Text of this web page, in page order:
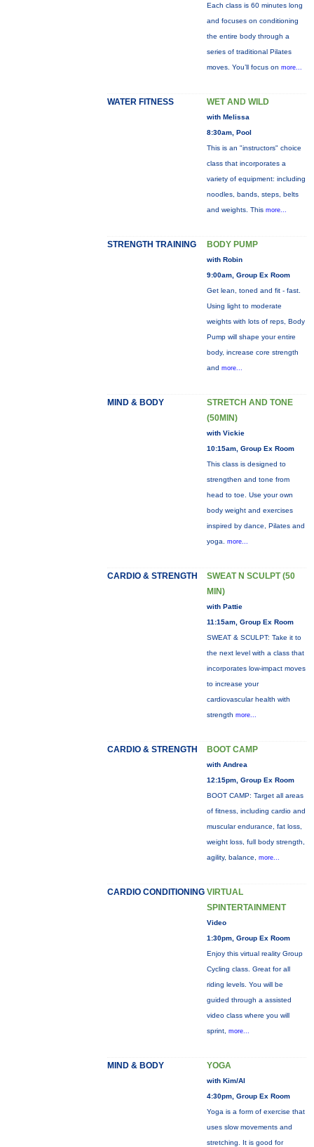
Each class is 60 minutes long
and focuses on conditioning
the entire body through a
series of traditional Pilates
moves. You’ll focus on more...
WATER FITNESS WET AND WILD
with Melissa
8:30am, Pool
This is an "instructors" choice
class that incorporates a
variety of equipment: including
noodles, bands, steps, belts
and weights. This more...
STRENGTH TRAINING BODY PUMP
with Robin
9:00am, Group Ex Room
Get lean, toned and fit - fast.
Using light to moderate
weights with lots of reps, Body
Pump will shape your entire
body, increase core strength
and more...
MIND & BODY
STRETCH AND TONE
(50MIN)
with Vickie
10:15am, Group Ex Room
This class is designed to
strengthen and tone from
head to toe. Use your own
body weight and exercises
inspired by dance, Pilates and
yoga. more...
CARDIO & STRENGTH
SWEAT N SCULPT (50
MIN)
with Pattie
11:15am, Group Ex Room
SWEAT & SCULPT: Take it to
the next level with a class that
incorporates low-impact moves
to increase your
cardiovascular health with
strength more...
CARDIO & STRENGTH BOOT CAMP
with Andrea
12:15pm, Group Ex Room
BOOT CAMP: Target all areas
of fitness, including cardio and
muscular endurance, fat loss,
weight loss, full body strength,
agility, balance, more...
CARDIO CONDITIONING VIRTUAL
SPINTERTAINMENT
Video
1:30pm, Group Ex Room
Enjoy this virtual reality Group
Cycling class. Great for all
riding levels. You will be
guided through a assisted
video class where you will
sprint, more...
MIND & BODY YOGA
with Kim/Al
4:30pm, Group Ex Room
Yoga is a form of exercise that
uses slow movements and
stretching. It is good for